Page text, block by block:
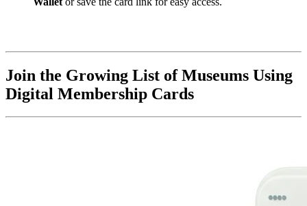
Join the Growing List of Museums Using
Digital Membership Cards